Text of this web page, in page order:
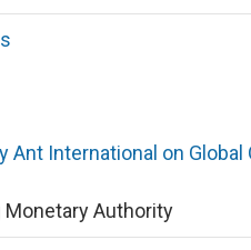
Ant International on
Monetary Authority